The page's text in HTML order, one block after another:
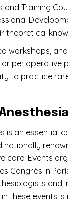
Training
workshops,
to practice
an essential
care. Events
Congrès in
these events